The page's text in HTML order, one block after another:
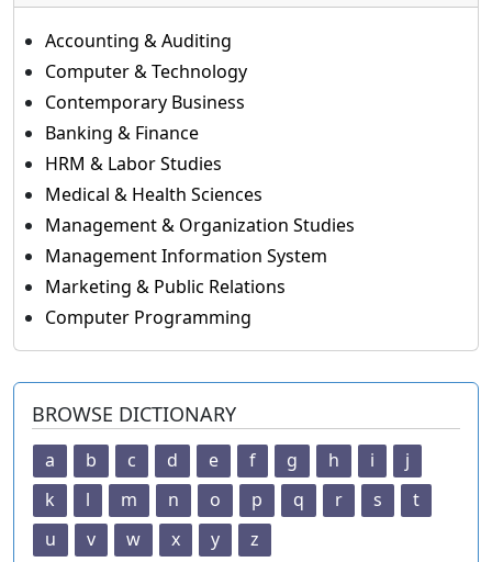
Accounting & Auditing
Computer & Technology
Contemporary Business
Banking & Finance
HRM & Labor Studies
Medical & Health Sciences
Management & Organization Studies
Management Information System
Marketing & Public Relations
Computer Programming
BROWSE DICTIONARY
a b c d e f g h i
j
k
l m n o p q r s
t
u
v w x y z